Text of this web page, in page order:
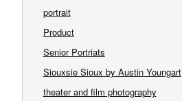
portrait
Product
Senior Portriats
Siouxsie Sioux by Austin Youngart
theater and film photography